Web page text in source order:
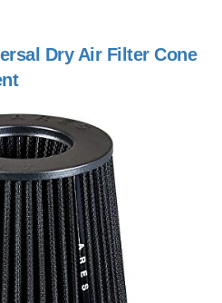
Dry Air Filter Cone